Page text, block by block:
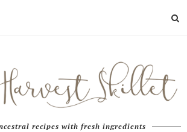
recipes with fresh ingredients